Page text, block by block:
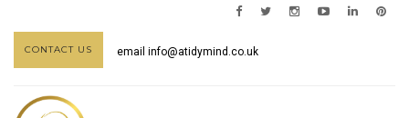
CONTACT US email info@atidymind.co.uk